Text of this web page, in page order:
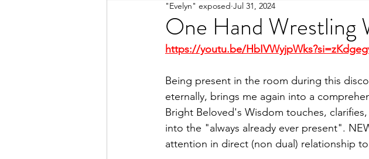
One Hand Wrestling
"Evelyn" exposed Jul 31, 2024
https://youtu.be/
Being present in the room during this
eternally, brings me again into a
Bright Beloved's Wisdom touches,
into the "always already ever present".
attention in direct (non dual) relationship